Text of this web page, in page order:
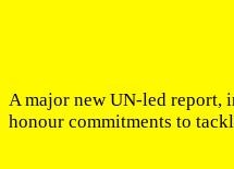
A major new UN-led report,
honour commitments to